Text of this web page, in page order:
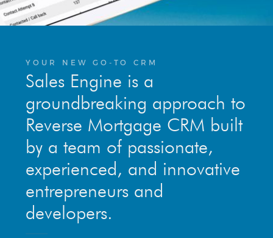
YOUR NEW GO-TO CRM
Sales Engine is a
groundbreaking approach to
Reverse Mortgage CRM built
by a team of passionate,
experienced, and innovative
entrepreneurs and
developers.